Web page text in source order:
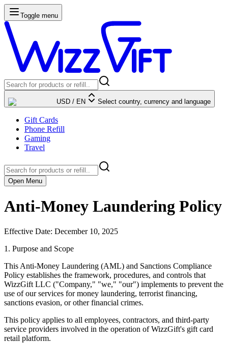
Toggle menu
USD / EN Select country, currency and language
Gift Cards
Phone Refill
Gaming
Travel
Open Menu
Anti-Money Laundering Policy
Effective Date: December 10, 2025
1. Purpose and Scope
This Anti-Money Laundering (AML) and Sanctions Compliance
Policy establishes the framework, procedures, and controls that
WizzGift LLC ("Company," "we," "our") implements to prevent the
use of our services for money laundering, terrorist financing,
sanctions evasion, or other financial crimes.
This policy applies to all employees, contractors, and third-party
service providers involved in the operation of WizzGift's gift card
retail platform.